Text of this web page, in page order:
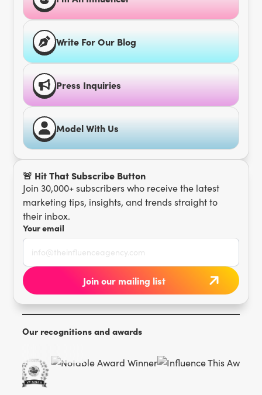
Write For Our Blog
Press Inquiries
Model With Us
🚨 Hit That Subscribe Button
Join 30,000+ subscribers who receive the latest
marketing tips, insights, and trends straight to
their inbox.
Your email
Our recognitions and awards